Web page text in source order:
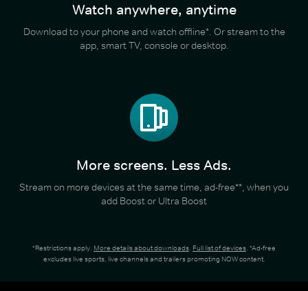
Watch anywhere, anytime
Download to your phone and watch offline*. Or stream to the
app, smart TV, console or desktop.
More screens. Less Ads.
Stream on more devices at the same time, ad-free**, when you
add Boost or Ultra Boost
*Restrictions apply. More details about downloads. Full list of devices. *Ad-free
excludes live sports, live channels and trailers promoting NOW content.